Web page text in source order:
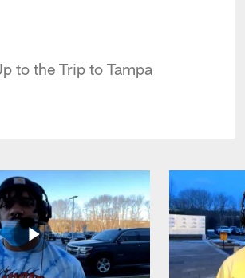
to the Trip to Tampa